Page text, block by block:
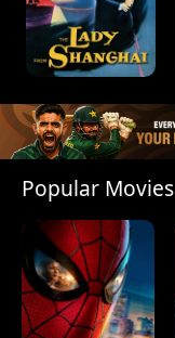
Popular Movies